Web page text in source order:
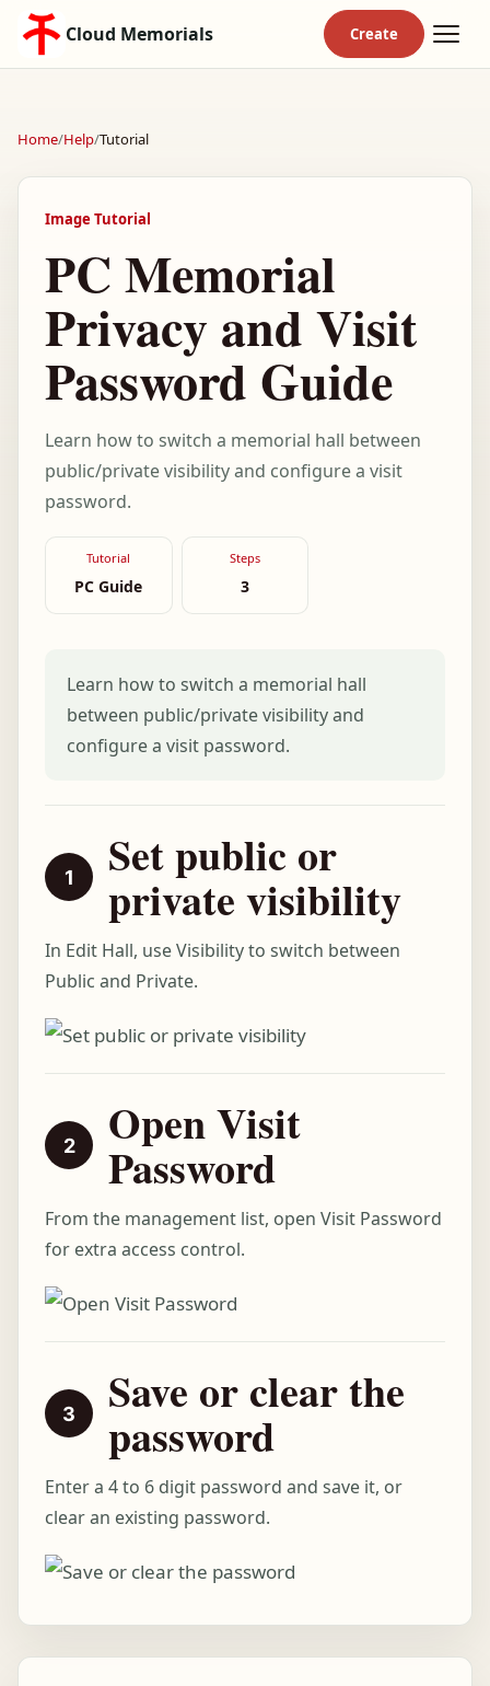
Cloud Memorials
Home/Help/Tutorial
Image Tutorial
PC Memorial
Privacy and Visit
Password Guide
Learn how to switch a memorial hall between
public/private visibility and configure a visit
password.
Tutorial
PC Guide
Steps
3
Learn how to switch a memorial hall
between public/private visibility and
configure a visit password.
Set public or
private visibility
In Edit Hall, use Visibility to switch between
Public and Private.
Open Visit
Password
From the management list, open Visit Password
for extra access control.
Save or clear the
password
Enter a 4 to 6 digit password and save it, or
clear an existing password.